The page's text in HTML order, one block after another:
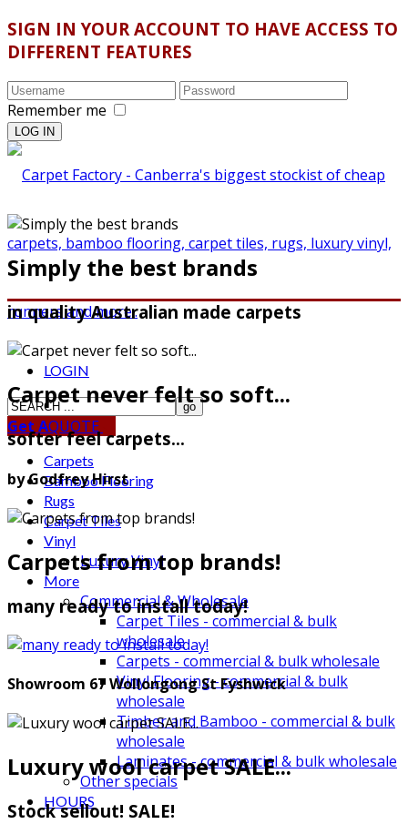
SIGN IN YOUR ACCOUNT TO HAVE ACCESS TO
DIFFERENT FEATURES
Remember me
LOGIN
Get AQUOTE
Carpets
Bamboo Flooring
Rugs
Carpet Tiles
Vinyl
Luxury Vinyl
More
Commercial & Wholesale
Carpet Tiles - commercial & bulk
wholesale
Carpets - commercial & bulk wholesale
Vinyl Flooring - commercial & bulk
wholesale
Timber and Bamboo - commercial & bulk
wholesale
Laminates - commercial & bulk wholesale
Other specials
HOURS
Simply the best brands
in quality Australian made carpets
Carpet never felt so soft...
softer feel carpets...
by Godfrey Hirst
Carpets from top brands!
many ready to install today!
Showroom 67 Wollongong St Fyshwick
Luxury wool carpet SALE...
Stock sellout! SALE!